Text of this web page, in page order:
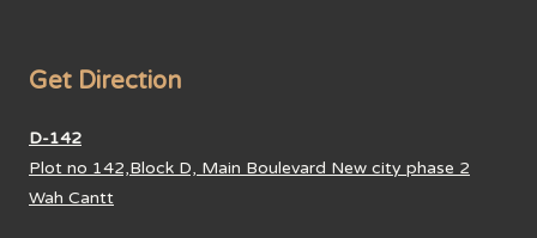
Get Direction
D-142
Plot no 142,Block D, Main Boulevard New city phase 2
Wah Cantt